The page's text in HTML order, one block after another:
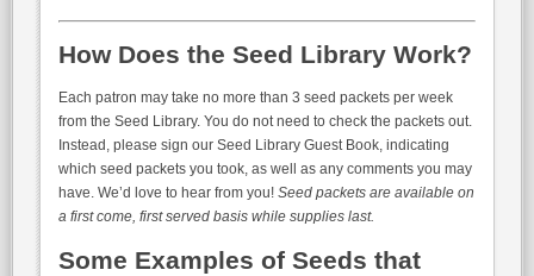
How Does the Seed Library Work?
Each patron may take no more than 3 seed packets per week
from the Seed Library. You do not need to check the packets out.
Instead, please sign our Seed Library Guest Book, indicating
which seed packets you took, as well as any comments you may
have. We’d love to hear from you! Seed packets are available on
a first come, first served basis while supplies last.
Some Examples of Seeds that